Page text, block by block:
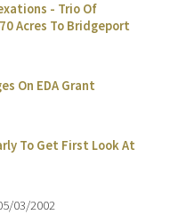
- Trio Of
Acres To Bridgeport
On EDA Grant
To Get First Look At
03/2002